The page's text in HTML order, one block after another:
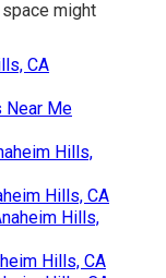
might
CA
Near Me
Hills,
Hills, CA
Hills,
Hills, CA